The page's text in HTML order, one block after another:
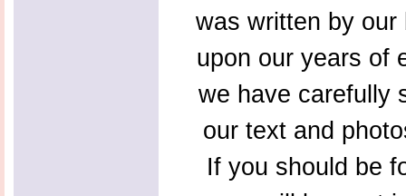
was written by
upon our years of
we have carefully
our text and
If you should be